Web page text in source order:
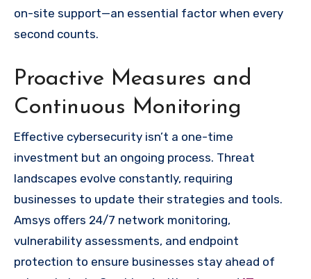
on-site support—an essential factor when every
second counts.
Proactive Measures and
Continuous Monitoring
Effective cybersecurity isn’t a one-time
investment but an ongoing process. Threat
landscapes evolve constantly, requiring
businesses to update their strategies and tools.
Amsys offers 24/7 network monitoring,
vulnerability assessments, and endpoint
protection to ensure businesses stay ahead of